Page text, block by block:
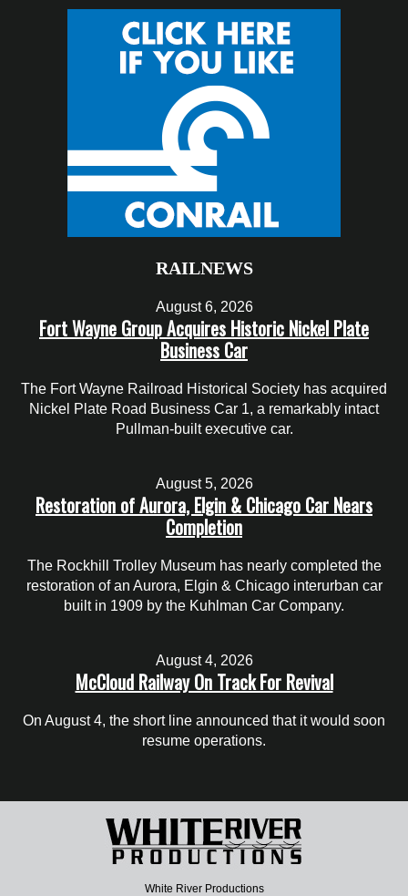
RAILNEWS
August 6, 2026
Fort Wayne Group Acquires Historic Nickel Plate
Business Car
The Fort Wayne Railroad Historical Society has acquired
Nickel Plate Road Business Car 1, a remarkably intact
Pullman-built executive car.
August 5, 2026
Restoration of Aurora, Elgin & Chicago Car Nears
Completion
The Rockhill Trolley Museum has nearly completed the
restoration of an Aurora, Elgin & Chicago interurban car
built in 1909 by the Kuhlman Car Company.
August 4, 2026
McCloud Railway On Track For Revival
On August 4, the short line announced that it would soon
resume operations.
White River Productions